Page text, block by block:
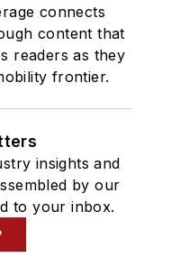
connects
content that
readers as they
frontier.
insights and
by our
to your inbox.